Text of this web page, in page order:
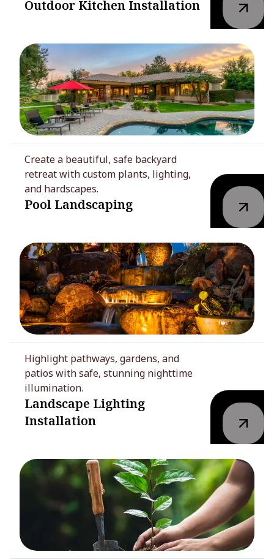
Outdoor Kitchen Installation
Create a beautiful, safe backyard
retreat with custom plants, lighting,
and hardscapes.
Pool Landscaping
Highlight pathways, gardens, and
patios with safe, stunning nighttime
illumination.
Landscape Lighting
Installation